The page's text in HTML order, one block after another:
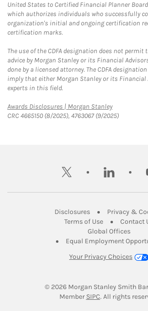
United States to Certified Financial Planner
which authorizes individuals who successfully
organization's initial and ongoing certification
certification marks.
The use of the CDFA designation does not permit
advice by Morgan Stanley or its Financial
done by a licensed attorney. The CDFA
imply that either Morgan Stanley or its Financial
experts in this field.
Awards Disclosures | Morgan StanleyLink Opens in
CRC 4665150 (8/2025), 4763067 (9/2025)
twitter linkedin
DisclosuresLink Opens in New
Privacy &
Terms of UseLink Opens in
Contact
Global OfficesLink
Equal Employment
Your Privacy Choices
© 2026 Morgan Stanley Smith
Member SIPCLink Opens in
. All rights